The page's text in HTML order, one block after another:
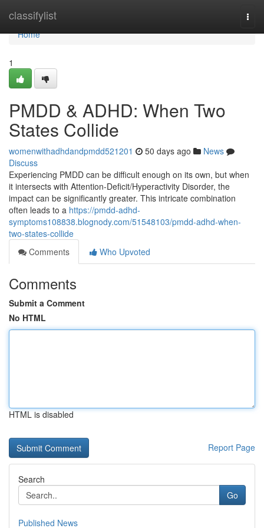
classifylist
Home
Home
1
PMDD & ADHD: When Two
States Collide
womenwithadhdandpmdd521201 50 days ago
News
Discuss
Experiencing PMDD can be difficult enough on its own, but when
it intersects with Attention-Deficit/Hyperactivity Disorder, the
impact can be significantly greater. This intricate combination
often leads to a https://pmdd-adhd-
symptoms108838.blognody.com/51548103/pmdd-adhd-when-
two-states-collide
Comments
Who Upvoted
Comments
Submit a Comment
No HTML
HTML is disabled
Report Page
Search
Go
Published News